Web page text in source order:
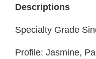
Descriptions
Specialty Grade
Profile: Jasmine,